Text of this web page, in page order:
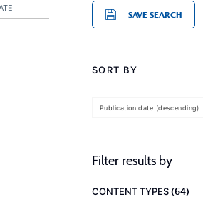
SAVE SEARCH
SORT BY
Publication date (descending)
Filter results by
CONTENT TYPES(64)